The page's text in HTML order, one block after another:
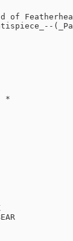
of
*